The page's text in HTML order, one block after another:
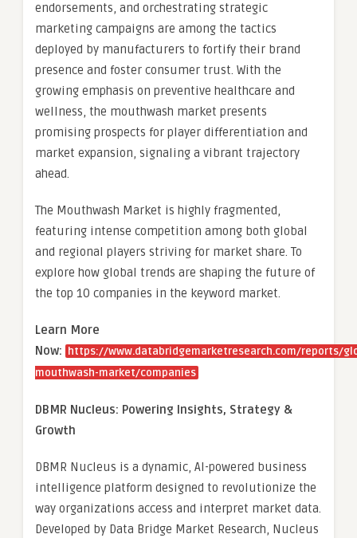
endorsements, and orchestrating strategic
marketing campaigns are among the tactics
deployed by manufacturers to fortify their brand
presence and foster consumer trust. With the
growing emphasis on preventive healthcare and
wellness, the mouthwash market presents
promising prospects for player differentiation and
market expansion, signaling a vibrant trajectory
ahead.
The Mouthwash Market is highly fragmented,
featuring intense competition among both global
and regional players striving for market share. To
explore how global trends are shaping the future of
the top 10 companies in the keyword market.
Learn More
Now: https://www.databridgemarketresearch.com/reports/
mouthwash-market/companies
DBMR Nucleus: Powering Insights, Strategy &
Growth
DBMR Nucleus is a dynamic, AI-powered business
intelligence platform designed to revolutionize the
way organizations access and interpret market data.
Developed by Data Bridge Market Research, Nucleus